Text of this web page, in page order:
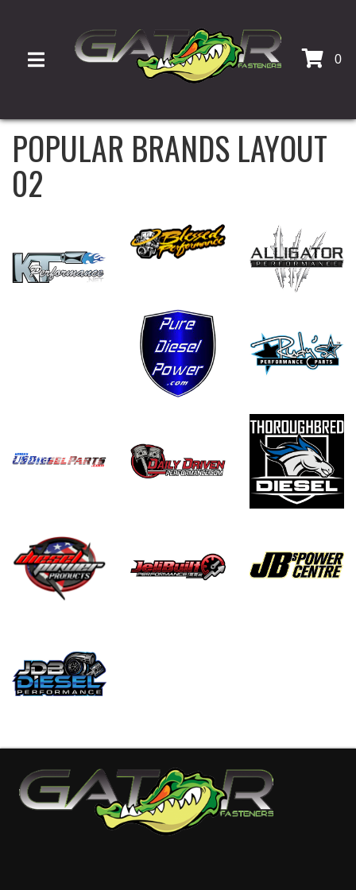
TOGGLE NAVIGATION
0
POPULAR BRANDS LAYOUT
02